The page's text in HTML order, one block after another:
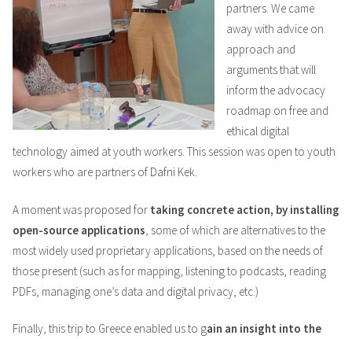
partners. We came
away with advice on
approach and
arguments that will
inform the advocacy
roadmap on free and
ethical digital
technology aimed at youth workers. This session was open to youth
workers who are partners of Dafni Kek.
A moment was proposed for taking concrete action, by installing
open-source applications , some of which are alternatives to the
most widely used proprietary applications, based on the needs of
those present (such as for mapping, listening to podcasts, reading
PDFs, managing one’s data and digital privacy, etc.)
Finally, this trip to Greece enabled us to gain an insight into the